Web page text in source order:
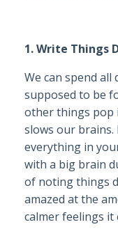
1. Write Things
We can spend
supposed to be
other things pop
slows our
everything in
with a big brain
of noting things
amazed at the
calmer feelings it